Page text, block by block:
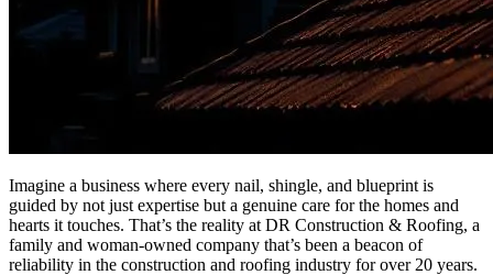
Imagine a business where every nail, shingle, and blueprint is
guided by not just expertise but a genuine care for the homes and
hearts it touches. That’s the reality at DR Construction & Roofing, a
family and woman-owned company that’s been a beacon of
reliability in the construction and roofing industry for over 20 years.